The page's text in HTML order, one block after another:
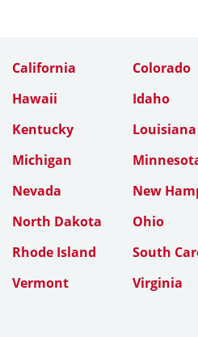
California
Colorado
Hawaii
Idaho
Kentucky
Louisiana
Michigan
Nevada
New
North Dakota
Ohio
Rhode Island
South
Vermont
Virginia